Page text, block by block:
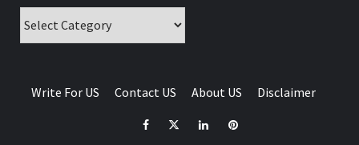
Write For US Contact US About US Disclaimer
FacebookTwitterLinkedinPinterest